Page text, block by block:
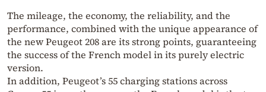
The mileage, the economy, the reliability, and the
performance, combined with the unique appearance of
the new Peugeot 208 are its strong points, guaranteeing
the success of the French model in its purely electric
version.
In addition, Peugeot’s 55 charging stations across